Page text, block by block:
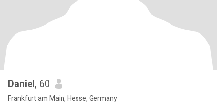
Daniel, 60
Frankfurt am Main, Hesse, Germany